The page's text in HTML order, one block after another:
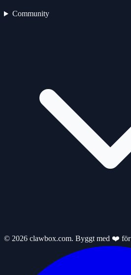
Community
© 2026 clawbox.com. Byggt med ❤️